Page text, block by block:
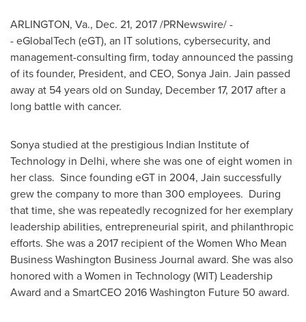
ARLINGTON, Va., Dec. 21, 2017/PRNewswire/ -
- eGlobalTech (eGT), an IT solutions, cybersecurity, and
management-consulting firm, today announced the passing
of its founder, President, and CEO, Sonya Jain. Jain passed
away at 54 years old on Sunday, December 17, 2017after a
long battle with cancer.
Sonya studied at the prestigious Indian Institute of
Technology in Delhi, where she was one of eight women in
her class. Since founding eGT in 2004, Jain successfully
grew the company to more than 300 employees. During
that time, she was repeatedly recognized for her exemplary
leadership abilities, entrepreneurial spirit, and philanthropic
efforts. She was a 2017 recipient of the Women Who Mean
Business Washington Business Journal award. She was also
honored with a Women in Technology (WIT) Leadership
Award and a SmartCEO 2016 Washington Future 50 award.